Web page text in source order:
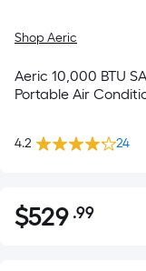
Shop Aeric
Aeric 10,000 BTU
Portable Air
4.2 24
$529.99
$529 .99Per